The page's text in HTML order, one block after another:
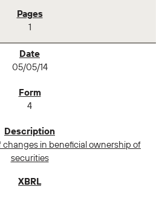
1
05/05/14
4
changes in beneficial ownership of
securities